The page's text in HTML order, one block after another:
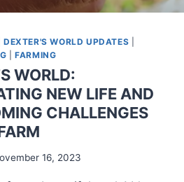
|DEXTER'S WORLD UPDATES
|FARMING
WORLD:
NEW LIFE AND
CHALLENGES
16, 2023